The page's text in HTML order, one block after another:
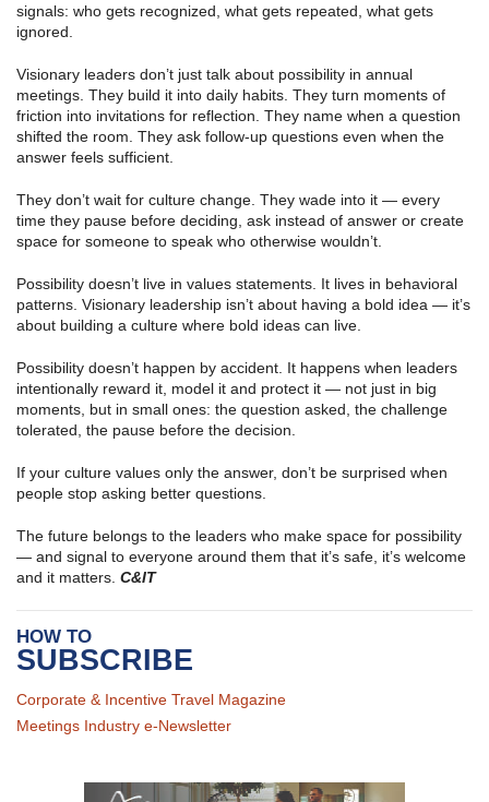
signals: who gets recognized, what gets repeated, what gets
ignored.
Visionary leaders don’t just talk about possibility in annual
meetings. They build it into daily habits. They turn moments of
friction into invitations for reflection. They name when a question
shifted the room. They ask follow-up questions even when the
answer feels sufficient.
They don’t wait for culture change. They wade into it — every
time they pause before deciding, ask instead of answer or create
space for someone to speak who otherwise wouldn’t.
Possibility doesn’t live in values statements. It lives in behavioral
patterns. Visionary leadership isn’t about having a bold idea — it’s
about building a culture where bold ideas can live.
Possibility doesn’t happen by accident. It happens when leaders
intentionally reward it, model it and protect it — not just in big
moments, but in small ones: the question asked, the challenge
tolerated, the pause before the decision.
If your culture values only the answer, don’t be surprised when
people stop asking better questions.
The future belongs to the leaders who make space for possibility
— and signal to everyone around them that it’s safe, it’s welcome
and it matters. C&IT
HOW TO
SUBSCRIBE
Corporate & Incentive Travel Magazine
Meetings Industry e-Newsletter